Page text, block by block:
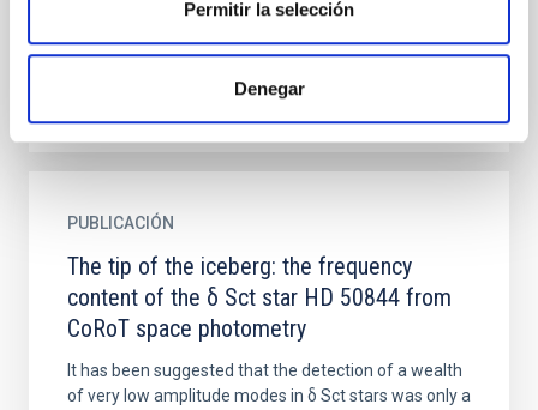
Permitir la selección
Denegar
PUBLICACIÓN
The tip of the iceberg: the frequency
content of the δ Sct star HD 50844 from
CoRoT space photometry
It has been suggested that the detection of a wealth
of very low amplitude modes in δ Sct stars was only a